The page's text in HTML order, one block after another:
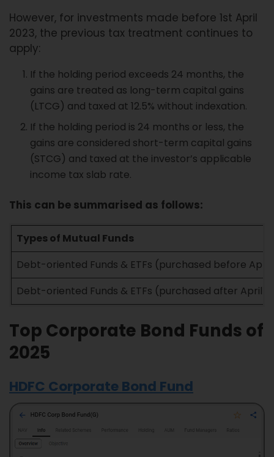
However, for investments made before 1st April
2023, the previous tax treatment continues to
apply:
If the holding period exceeds 24 months, the
gains are treated as long-term capital gains
(LTCG) and taxed at 12.5% without indexation.
If the holding period is 24 months or less, the
gains are considered short-term capital gains
(STCG) and taxed at the investor’s applicable
income tax slab rate.
This can be summarised as follows:
Types of Mutual Funds
Debt-oriented Funds & ETFs (purchased before April
Debt-oriented Funds & ETFs (purchased after April 1,
Top Corporate Bond Funds of
2025
HDFC Corporate Bond Fund